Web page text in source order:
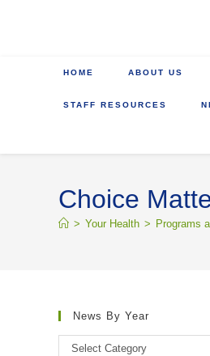
HOME ABOUT US
STAFF RESOURCES
Choice
> Your Health > Programs
News By Year
Select Category